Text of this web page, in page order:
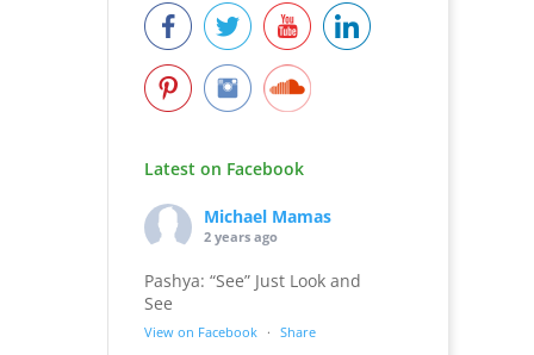
Latest on Facebook
Michael Mamas
2 years ago
Pashya: “See” Just Look and
See
View on Facebook · Share